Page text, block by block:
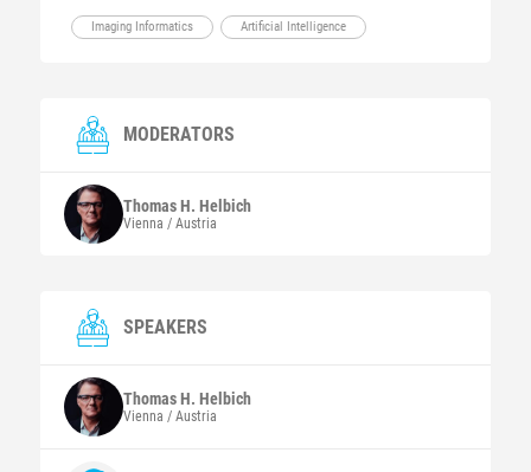
Imaging Informatics Artificial Intelligence
MODERATORS
Thomas H. Helbich
Vienna / Austria
SPEAKERS
Thomas H. Helbich
Vienna / Austria